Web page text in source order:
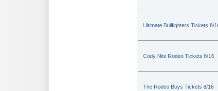
Ultimate Bullfighters Tickets 8/
Cody Nite Rodeo Tickets 8/16
The Rodeo Boys Tickets 8/16